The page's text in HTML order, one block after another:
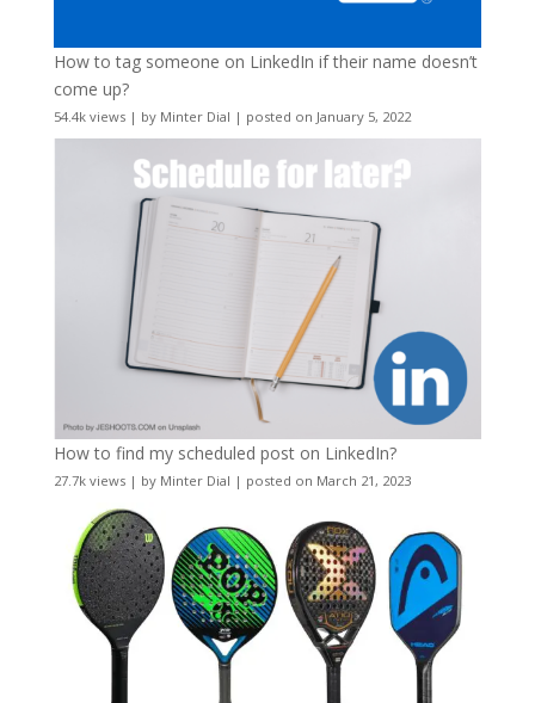
How to tag someone on LinkedIn if their name doesn’t
come up?
54.4k views| by Minter Dial | posted on January 5, 2022
How to find my scheduled post on LinkedIn?
27.7k views| by Minter Dial | posted on March 21, 2023